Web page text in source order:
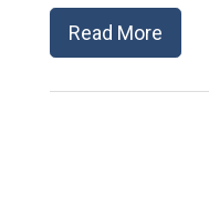
Read More